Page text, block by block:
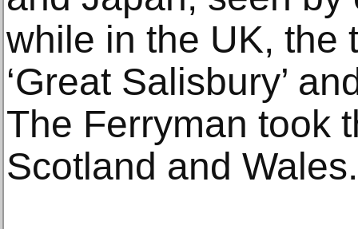
while in the UK, the
‘Great Salisbury’
The Ferryman took
Scotland and Wales.